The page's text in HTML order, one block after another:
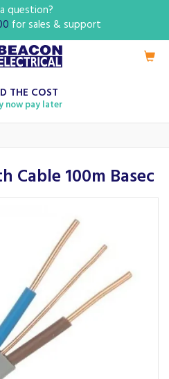
THE COST
now pay later
Cable 100m Basec
question?
for sales & support